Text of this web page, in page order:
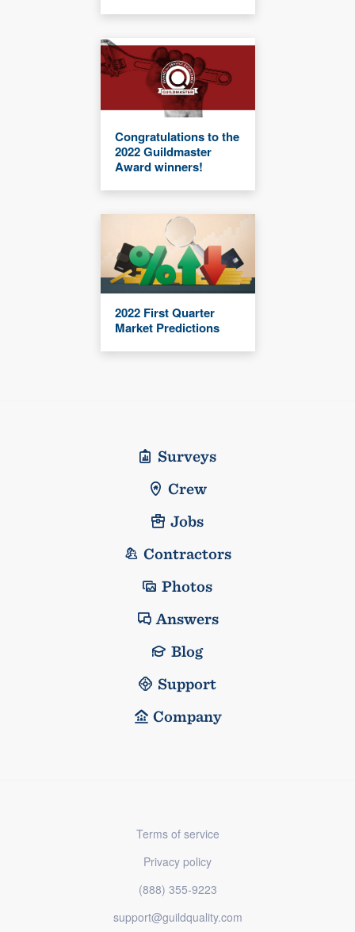
Congratulations to the
2022 Guildmaster
Award winners!
2022 First Quarter
Market Predictions
Surveys
Crew
Jobs
Contractors
Photos
Answers
Blog
Support
Company
Terms of service
Privacy policy
(888) 355-9223
support@guildquality.com